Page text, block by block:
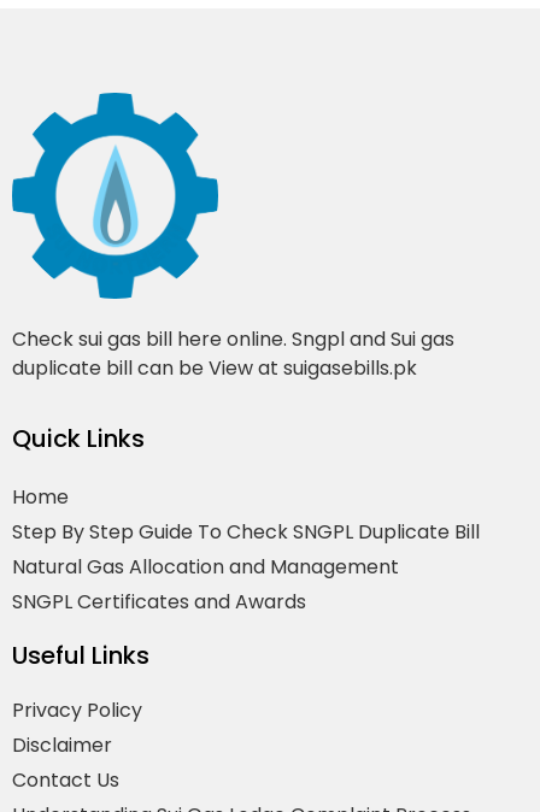
Check sui gas bill here online. Sngpl and Sui gas
duplicate bill can be View at suigasebills.pk
Quick Links
Home
Step By Step Guide To Check SNGPL Duplicate Bill
Natural Gas Allocation and Management
SNGPL Certificates and Awards
Useful Links
Privacy Policy
Disclaimer
Contact Us